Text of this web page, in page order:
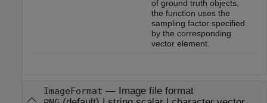
of ground truth objects,
the function uses the
sampling factor specified
by the corresponding
vector element.
ImageFormat — Image file format